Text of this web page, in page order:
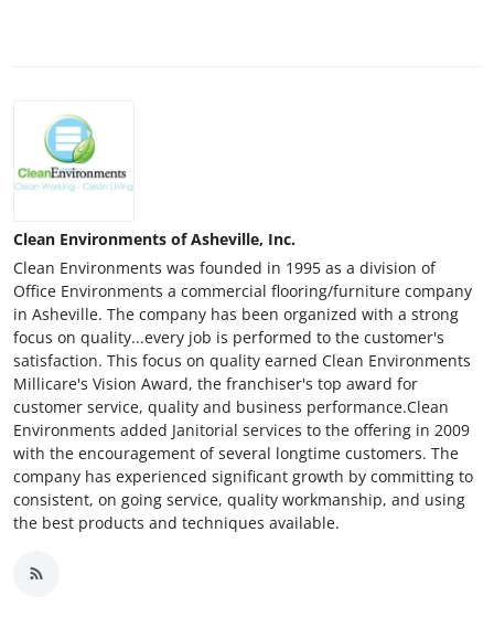
Clean Environments of Asheville, Inc.
Clean Environments was founded in 1995 as a division of
Office Environments a commercial flooring/furniture company
in Asheville. The company has been organized with a strong
focus on quality...every job is performed to the customer's
satisfaction. This focus on quality earned Clean Environments
Millicare's Vision Award, the franchiser's top award for
customer service, quality and business performance.Clean
Environments added Janitorial services to the offering in 2009
with the encouragement of several longtime customers. The
company has experienced significant growth by committing to
consistent, on going service, quality workmanship, and using
the best products and techniques available.